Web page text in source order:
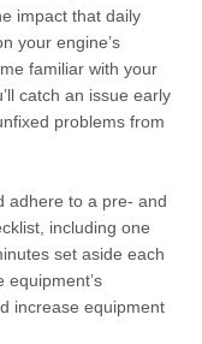
impact that daily
your engine’s
familiar with your
catch an issue early
problems from
adhere to a pre- and
including one
set aside each
equipment’s
increase equipment